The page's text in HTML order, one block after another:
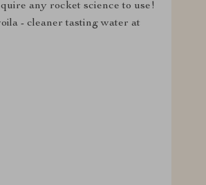
any rocket science to use!
- cleaner tasting water at